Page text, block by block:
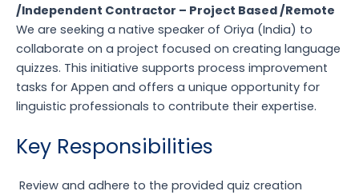
/Independent Contractor – Project Based /Remote
We are seeking a native speaker of Oriya (India) to
collaborate on a project focused on creating language
quizzes. This initiative supports process improvement
tasks for Appen and offers a unique opportunity for
linguistic professionals to contribute their expertise.
Key Responsibilities
Review and adhere to the provided quiz creation